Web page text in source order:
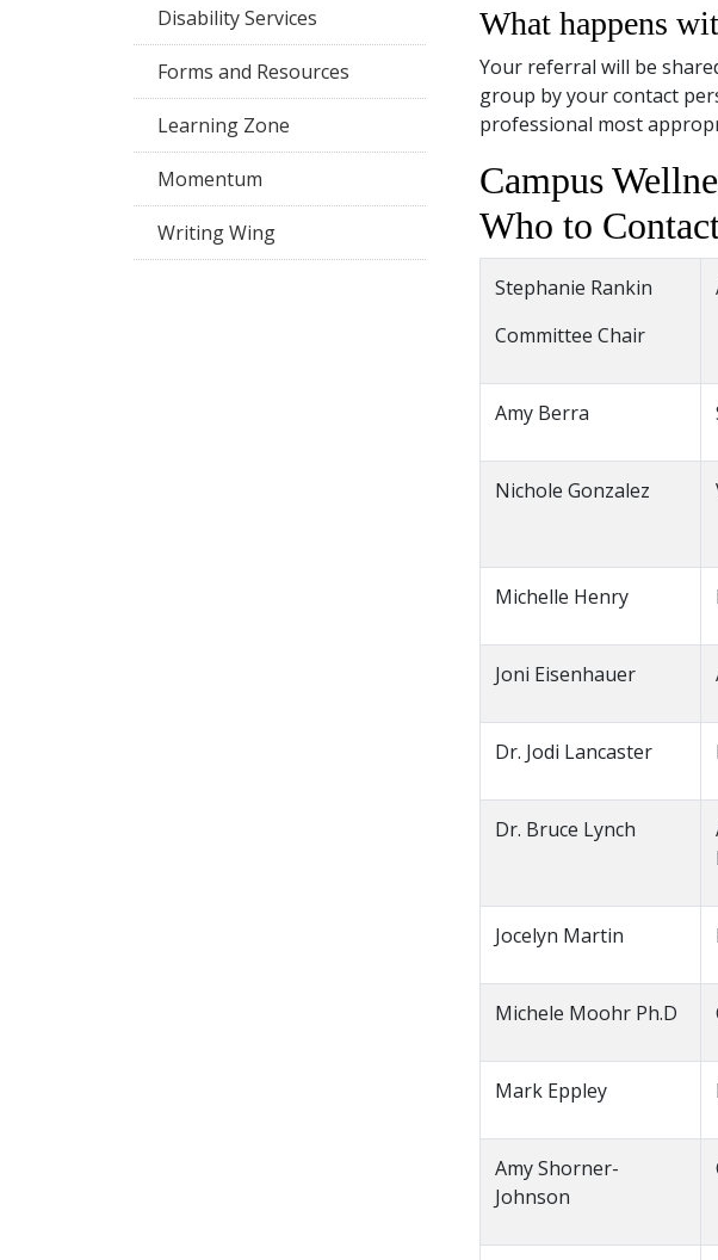
Disability Services
Forms and Resources
Learning Zone
Momentum
Writing Wing
What happens
Your referral will be
group by your contact
professional most
Campus
Who to
Stephanie Rankin
Committee Chair
Amy Berra
Nichole Gonzalez
Michelle Henry
Joni Eisenhauer
Dr. Jodi Lancaster
Dr. Bruce Lynch
Jocelyn Martin
Michele Moohr Ph.D
Mark Eppley
Amy Shorner-
Johnson